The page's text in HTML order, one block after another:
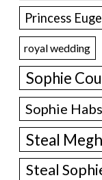
Princess
royal wedding
Sophie
Sophie
Steal
Steal